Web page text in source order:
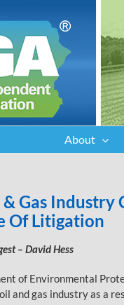
About
Gas Industry
Of Litigation
– David Hess
of Environmental
and gas industry as a